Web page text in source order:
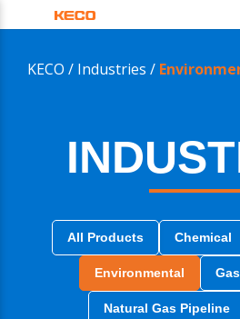
KECO / Industries /
All Products Chemical
Environmental
Natural Gas Pipeline